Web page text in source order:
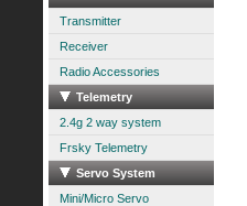
Transmitter
Receiver
Radio Accessories
Telemetry
2.4g 2 way system
Frsky Telemetry
Servo System
Mini/Micro Servo